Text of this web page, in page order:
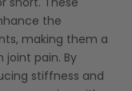
the
making them a
pain. By
stiffness and